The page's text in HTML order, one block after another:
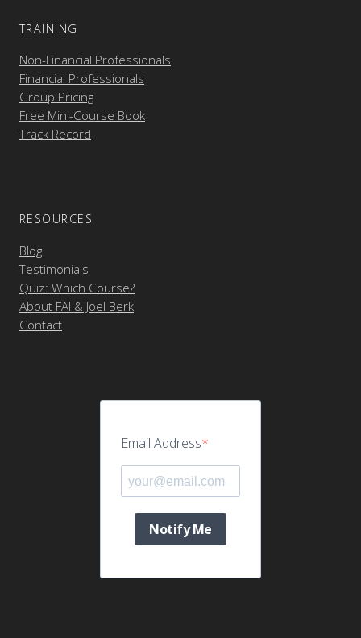
TRAINING
Non-Financial Professionals
Financial Professionals
Group Pricing
Free Mini-Course Book
Track Record
RESOURCES
Blog
Testimonials
Quiz: Which Course?
About FAI & Joel Berk
Contact
Email Address
Notify Me